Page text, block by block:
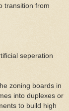
transition from
seperation
zoning boards in
into duplexes or
to build high